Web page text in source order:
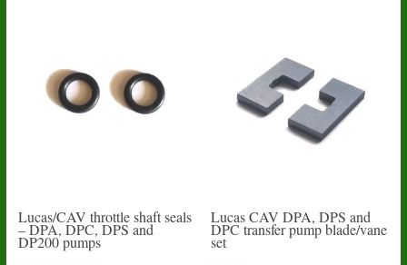
Lucas/CAV throttle shaft seals
– DPA, DPC, DPS and
DP200 pumps
Lucas CAV DPA, DPS and
DPC transfer pump blade/vane
set